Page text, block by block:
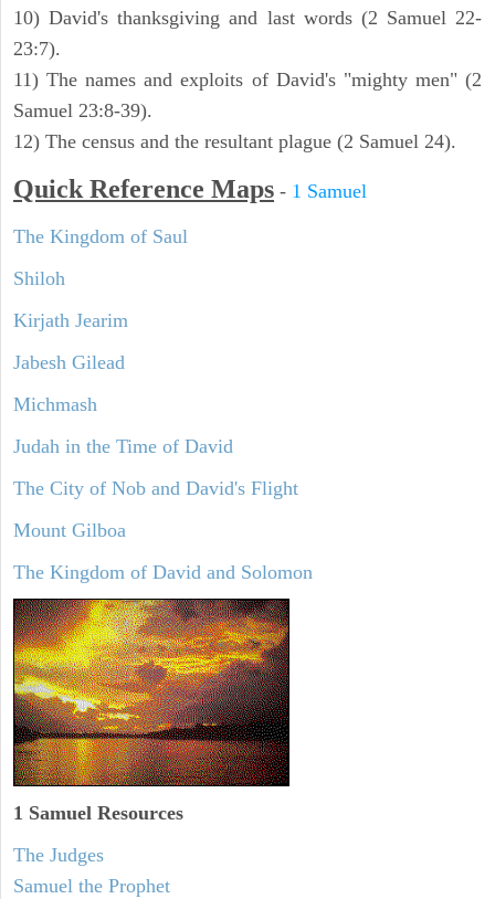
10) David's thanksgiving and last words (2 Samuel 22-
23:7).
11) The names and exploits of David's "mighty men" (2
Samuel 23:8-39).
12) The census and the resultant plague (2 Samuel 24).
Quick Reference Maps - 1 Samuel
The Kingdom of Saul
Shiloh
Kirjath Jearim
Jabesh Gilead
Michmash
Judah in the Time of David
The City of Nob and David's Flight
Mount Gilboa
The Kingdom of David and Solomon
1 Samuel Resources
The Judges
Samuel the Prophet